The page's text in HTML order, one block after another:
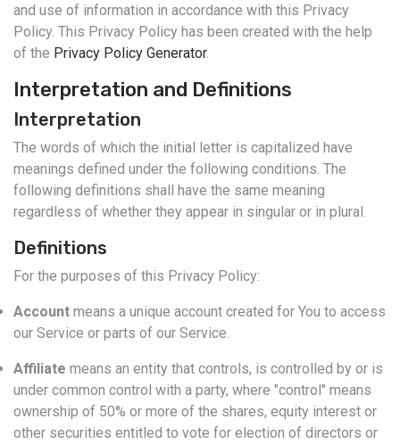
and use of information in accordance with this Privacy
Policy. This Privacy Policy has been created with the help
of the Privacy Policy Generator.
Interpretation and Definitions
Interpretation
The words of which the initial letter is capitalized have
meanings defined under the following conditions. The
following definitions shall have the same meaning
regardless of whether they appear in singular or in plural.
Definitions
For the purposes of this Privacy Policy:
Account means a unique account created for You to access
our Service or parts of our Service.
Affiliate means an entity that controls, is controlled by or is
under common control with a party, where "control" means
ownership of 50% or more of the shares, equity interest or
other securities entitled to vote for election of directors or